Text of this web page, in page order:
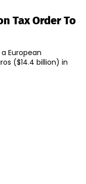
Tax Order To
European
($14.4 billion) in